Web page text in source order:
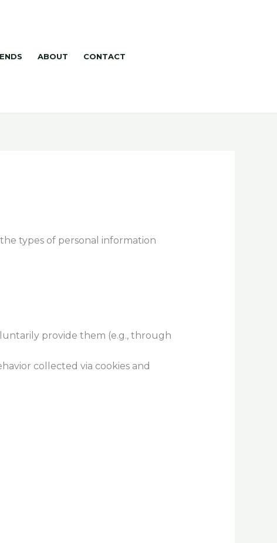
ABOUT CONTACT
types of personal information
provide them (e.g., through
collected via cookies and